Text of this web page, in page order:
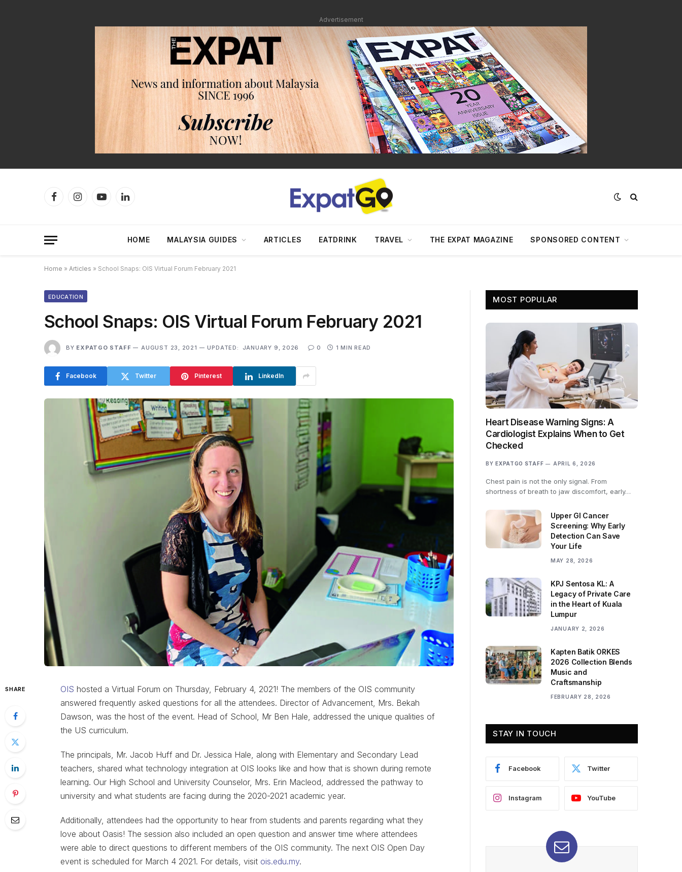
Advertisement
FacebookInstagramYouTubeLinkedIn
HOME MALAYSIA GUIDES ARTICLES EATDRINK TRAVEL THE EXPAT MAGAZINE SPONSORED CONTENT
Home » Articles » School Snaps: OIS Virtual Forum February 2021
EDUCATION
School Snaps: OIS Virtual Forum February 2021
BY EXPATGO STAFF AUGUST 23, 2021 UPDATED: JANUARY 9, 2026 0 1 MIN READ
Facebook Twitter Pinterest LinkedIn
SHARE OIS hosted a Virtual Forum on Thursday, February 4, 2021! The members of the OIS community
answered frequently asked questions for all the attendees. Director of Advancement, Mrs. Bekah
Dawson, was the host of the event. Head of School, Mr Ben Hale, addressed the unique qualities of
the US curriculum.
The principals, Mr. Jacob Huff and Dr. Jessica Hale, along with Elementary and Secondary Lead
teachers, shared what technology integration at OIS looks like and how that is shown during remote
learning. Our High School and University Counselor, Mrs. Erin Macleod, addressed the pathway to
university and what students are facing during the 2020-2021 academic year.
Additionally, attendees had the opportunity to hear from students and parents regarding what they
love about Oasis! The session also included an open question and answer time where attendees
were able to direct questions to different members of the OIS community. The next OIS Open Day
event is scheduled for March 4 2021. For details, visit ois.edu.my.
MOST POPULAR
Heart Disease Warning Signs: A
Cardiologist Explains When to Get
Checked
BY EXPATGO STAFF APRIL 6, 2026
Chest pain is not the only signal. From
shortness of breath to jaw discomfort, early…
Upper GI Cancer
Screening: Why Early
Detection Can Save
Your Life
MAY 28, 2026
KPJ Sentosa KL: A
Legacy of Private Care
in the Heart of Kuala
Lumpur
JANUARY 2, 2026
Kapten Batik ORKES
2026 Collection Blends
Music and
Craftsmanship
FEBRUARY 28, 2026
STAY IN TOUCH
Facebook Twitter
Instagram YouTube